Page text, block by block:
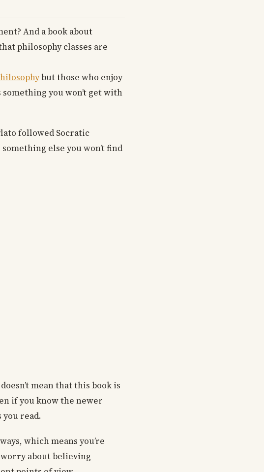
And a book about
philosophy classes are
but those who enjoy
you won’t get with
followed Socratic
else you won’t find
mean that this book is
if you know the newer
read.
which means you’re
about believing